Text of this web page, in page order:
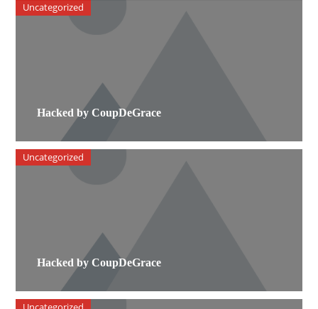
Hacked by CoupDeGrace
Uncategorized
Hacked by CoupDeGrace
Uncategorized